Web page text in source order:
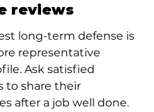
reviews
long-term defense is
representative
Ask satisfied
to share their
after a job well done.